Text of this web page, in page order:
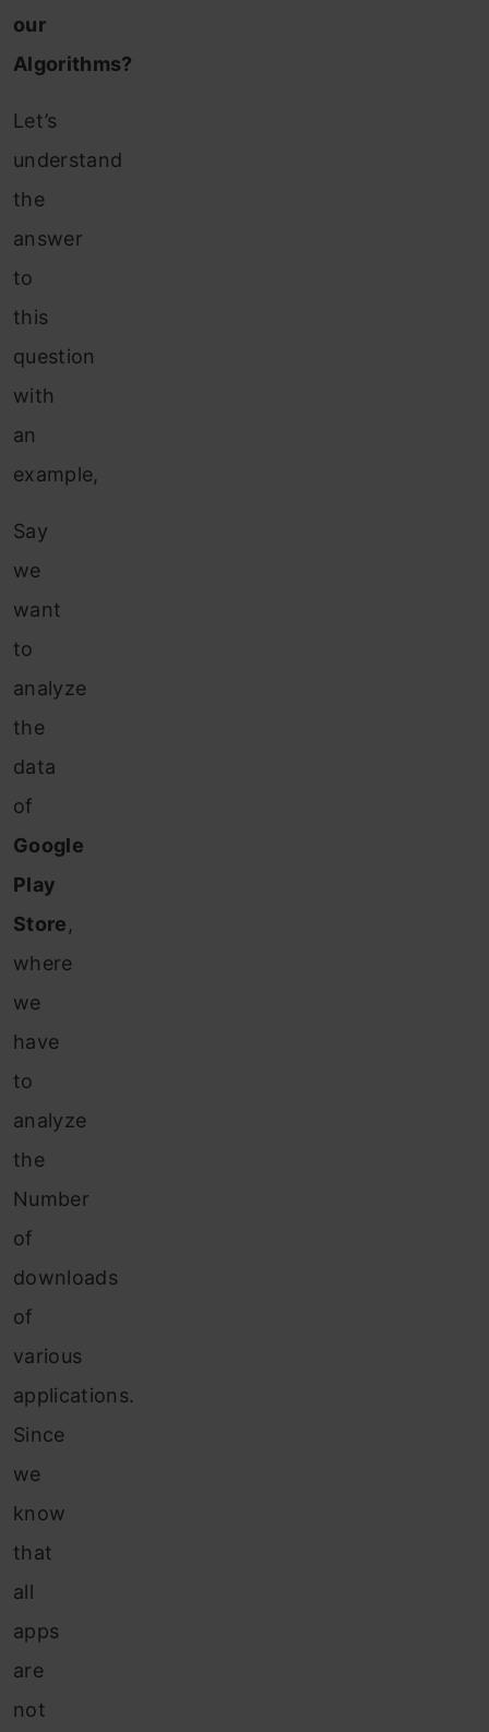
our
Algorithms?
Let’s
understand
the
answer
to
this
question
with
an
example,
Say
we
want
to
analyze
the
data
of
Google
Play
Store,
where
we
have
to
analyze
the
Number
of
downloads
of
various
applications.
Since
we
know
that
all
apps
are
not